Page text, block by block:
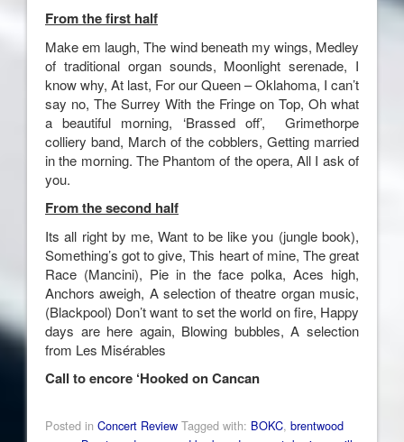
From the first half
Make em laugh, The wind beneath my wings, Medley
of traditional organ sounds, Moonlight serenade, I
know why, At last, For our Queen – Oklahoma, I can’t
say no, The Surrey With the Fringe on Top, Oh what
a beautiful morning, ‘Brassed off’, Grimethorpe
colliery band, March of the cobblers, Getting married
in the morning. The Phantom of the opera, All I ask of
you.
From the second half
Its all right by me, Want to be like you (jungle book),
Something’s got to give, This heart of mine, The great
Race (Mancini), Pie in the face polka, Aces high,
Anchors aweigh, A selection of theatre organ music,
(Blackpool) Don’t want to set the world on fire, Happy
days are here again, Blowing bubbles, A selection
from Les Misérables
Call to encore ‘Hooked on Cancan
Posted in Concert Review Tagged with: BOKC, brentwood